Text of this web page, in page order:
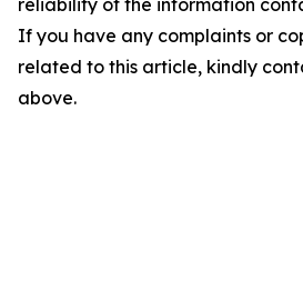
reliability of the information
If you have any complaints or
related to this article, kindly
above.